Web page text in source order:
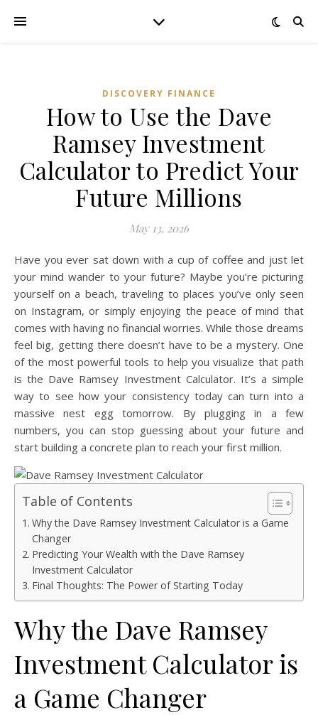
DISCOVERY FINANCE
How to Use the Dave
Ramsey Investment
Calculator to Predict Your
Future Millions
May 13, 2026
Have you ever sat down with a cup of coffee and just let
your mind wander to your future? Maybe you’re picturing
yourself on a beach, traveling to places you’ve only seen
on Instagram, or simply enjoying the peace of mind that
comes with having no financial worries. While those dreams
feel big, getting there doesn’t have to be a mystery. One
of the most powerful tools to help you visualize that path
is the Dave Ramsey Investment Calculator. It’s a simple
way to see how your consistency today can turn into a
massive nest egg tomorrow. By plugging in a few
numbers, you can stop guessing about your future and
start building a concrete plan to reach your first million.
Table of Contents
Why the Dave Ramsey Investment Calculator is a Game
Changer
Predicting Your Wealth with the Dave Ramsey
Investment Calculator
Final Thoughts: The Power of Starting Today
Why the Dave Ramsey
Investment Calculator is
a Game Changer